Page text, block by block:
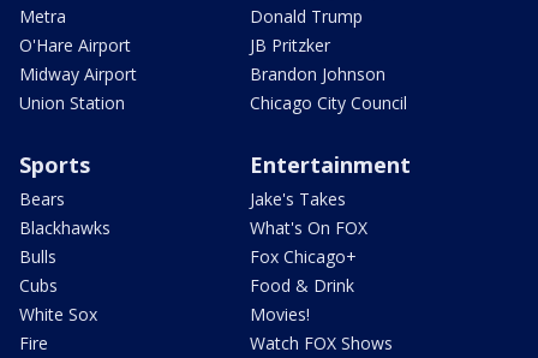
Metra
O'Hare Airport
Midway Airport
Union Station
Donald Trump
JB Pritzker
Brandon Johnson
Chicago City Council
Sports
Bears
Blackhawks
Bulls
Cubs
White Sox
Fire
Entertainment
Jake's Takes
What's On FOX
Fox Chicago+
Food & Drink
Movies!
Watch FOX Shows